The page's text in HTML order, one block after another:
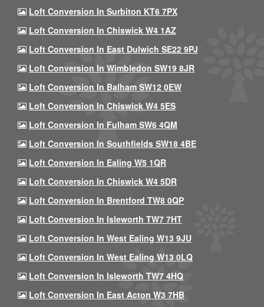
Loft Conversion In Surbiton KT6 7PX
Loft Conversion In Chiswick W4 1AZ
Loft Conversion In East Dulwich SE22 9PJ
Loft Conversion In Wimbledon SW19 8JR
Loft Conversion In Balham SW12 0EW
Loft Conversion In Chiswick W4 5ES
Loft Conversion In Fulham SW6 4QM
Loft Conversion In Southfields SW18 4BE
Loft Conversion In Ealing W5 1QR
Loft Conversion In Chiswick W4 5DR
Loft Conversion In Brentford TW8 0QP
Loft Conversion In Isleworth TW7 7HT
Loft Conversion In West Ealing W13 9JU
Loft Conversion In West Ealing W13 0LQ
Loft Conversion In Isleworth TW7 4HQ
Loft Conversion In East Acton W3 7HB